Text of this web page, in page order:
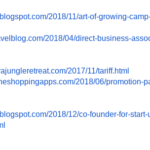
com/2018/11/art-of-growing-
com/2018/04/direct-business-
2017/11/tariff.html
2018/06/promotion-
com/2018/12/co-founder-for-start-